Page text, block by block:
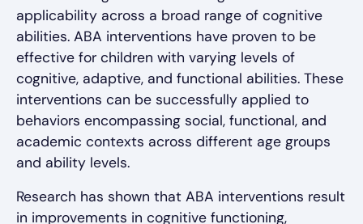
applicability across a broad range of cognitive
abilities. ABA interventions have proven to be
effective for children with varying levels of
cognitive, adaptive, and functional abilities. These
interventions can be successfully applied to
behaviors encompassing social, functional, and
academic contexts across different age groups
and ability levels.
Research has shown that ABA interventions result
in improvements in cognitive functioning,